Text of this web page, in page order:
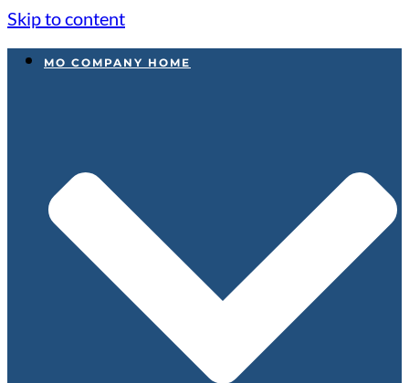
Skip to content
MO COMPANY HOME